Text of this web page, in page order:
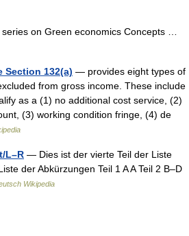
on Green economics Concepts …
Section 132(a) — provides eight types of
from gross income. These include
as a (1) no additional cost service, (2)
(3) working condition fringe, (4) de
L–R — Dies ist der vierte Teil der Liste
der Abkürzungen Teil 1 A A Teil 2 B–D
Wikipedia